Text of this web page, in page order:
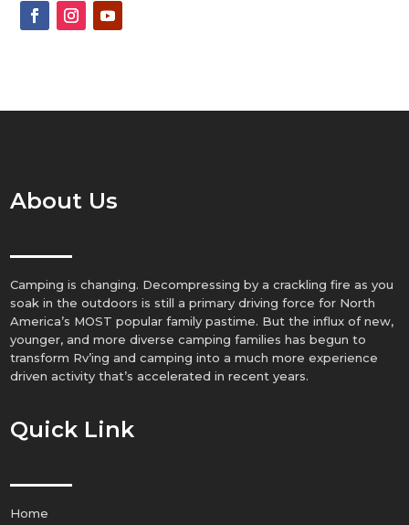
About Us
Camping is changing. Decompressing by a crackling fire as you
soak in the outdoors is still a primary driving force for North
America’s MOST popular family pastime. But the influx of new,
younger, and more diverse camping families has begun to
transform Rv’ing and camping into a much more experience
driven activity that’s accelerated in recent years.
Quick Link
Home